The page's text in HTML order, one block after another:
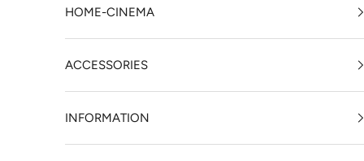
HOME-CINEMA
ACCESSORIES
INFORMATION